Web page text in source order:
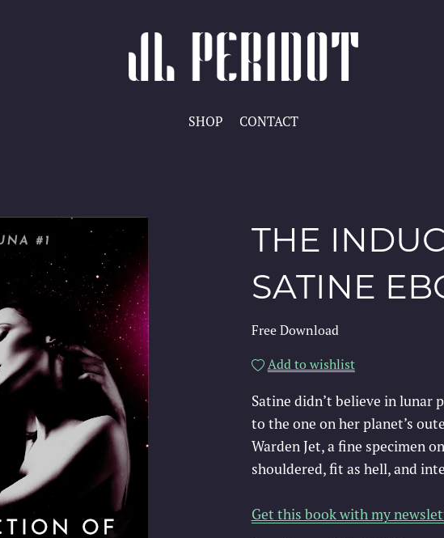
SHOP CONTACT
THE
SATINE
Free Download
Add to wishlist
Satine didn’t believe in lunar
to the one on her planet’s
Warden Jet, a fine specimen
shouldered, fit as hell, and
Get this book with my